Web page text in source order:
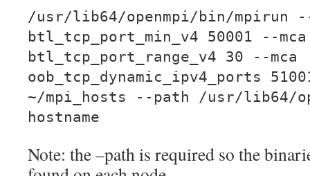
/usr/lib64/openmpi/bin/mpirun --
btl_tcp_port_min_v4 50001 --mca
btl_tcp_port_range_v4 30 --mca
oob_tcp_dynamic_ipv4_ports
~/mpi_hosts --path /usr/lib64/
hostname
Note: the –path is required so the